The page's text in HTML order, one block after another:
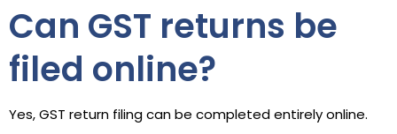
Can GST returns be
filed online?
Yes, GST return filing can be completed entirely online.